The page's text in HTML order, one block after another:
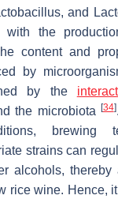
, and
with the
content and
by
by the
the microbiota [34]
brewing
strains can
alcohols, thereby
rice wine. Hence,